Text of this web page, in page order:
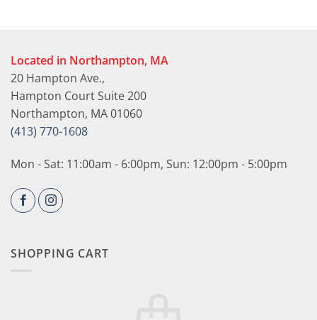
Located in Northampton, MA
20 Hampton Ave.,
Hampton Court Suite 200
Northampton, MA 01060
(413) 770-1608
Mon - Sat: 11:00am - 6:00pm, Sun: 12:00pm - 5:00pm
SHOPPING CART